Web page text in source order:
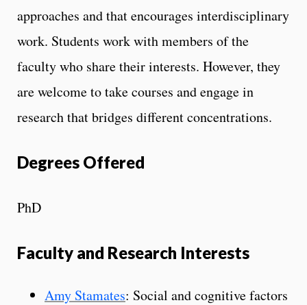
approaches and that encourages interdisciplinary
work. Students work with members of the
faculty who share their interests. However, they
are welcome to take courses and engage in
research that bridges different concentrations.
Degrees Offered
PhD
Faculty and Research Interests
Amy Stamates: Social and cognitive factors